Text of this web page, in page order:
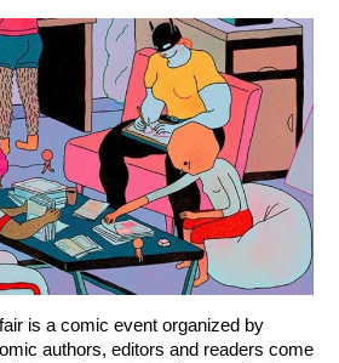
is a comic event organized by
authors, editors and readers come